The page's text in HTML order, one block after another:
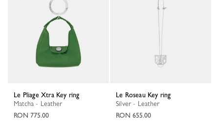
Le Pliage Xtra Key ring
Matcha - Leather
RON 775.00
Le Roseau Key ring
Silver - Leather
RON 655.00